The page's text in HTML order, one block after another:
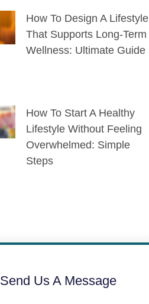
How To Design A Lifestyle
That Supports Long-Term
Wellness: Ultimate Guide
How To Start A Healthy
Lifestyle Without Feeling
Overwhelmed: Simple
Steps
Send Us A Message